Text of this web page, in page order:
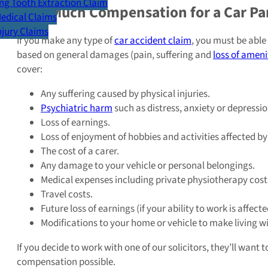
Tooth Extraction Claim
Claims
Claims
How Much Compensation for a Car
If you make any type ofcar accident claim, you must be
based on general damages (pain, suffering andloss of
cover:
Any suffering caused by physical injuries.
Psychiatric harmsuch as distress, anxiety or
Loss of earnings.
Loss of enjoyment of hobbies and activities affected
The cost of a carer.
Any damage to your vehicle or personal belongings.
Medical expenses including private physiotherapy
Travel costs.
Future loss of earnings (if your ability to work is
Modifications to your home or vehicle to make living
If you decide to work with one of our solicitors, they’ll
compensation possible.